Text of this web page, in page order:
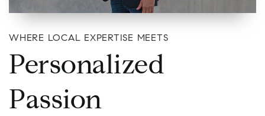
WHERE LOCAL EXPERTISE MEETS
Personalized
Passion